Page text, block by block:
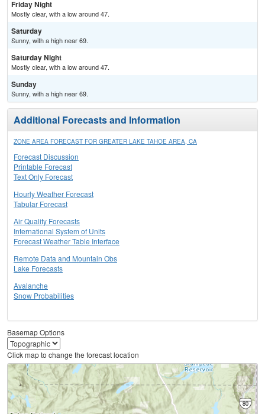
Friday Night
Mostly clear, with a low around 47.
Saturday
Sunny, with a high near 69.
Saturday Night
Mostly clear, with a low around 47.
Sunday
Sunny, with a high near 69.
Additional Forecasts and Information
ZONE AREA FORECAST FOR GREATER LAKE TAHOE AREA, CA
Forecast Discussion
Printable Forecast
Text Only Forecast
Hourly Weather Forecast
Tabular Forecast
Air Quality Forecasts
International System of Units
Forecast Weather Table Interface
Remote Data and Mountain Obs
Lake Forecasts
Avalanche
Snow Probabilities
Basemap Options
Click map to change the forecast location